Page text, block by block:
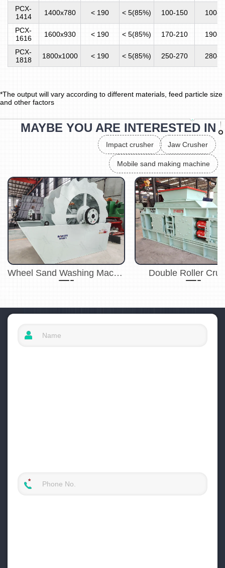
PCX-
1414
1400x780 < 190 < 5(85%) 100-150 100-
PCX-
1616
1600x930 < 190 < 5(85%) 170-210 190-
PCX-
1818
1800x1000 < 190 < 5(85%) 250-270 280-
*The output will vary according to different materials, feed particle size
and other factors
MAYBE YOU ARE INTERESTED IN
Jaw Crusher
Impact crusher
Mobile sand making machine
Wheel Sand Washing Machine Double Roller